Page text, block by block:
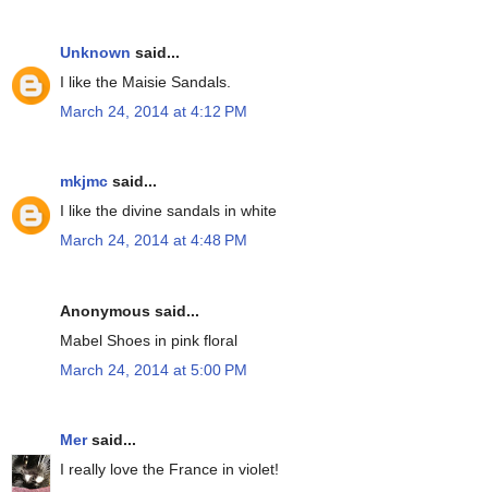
Unknown said...
I like the Maisie Sandals.
March 24, 2014 at 4:12 PM
mkjmc said...
I like the divine sandals in white
March 24, 2014 at 4:48 PM
Anonymous said...
Mabel Shoes in pink floral
March 24, 2014 at 5:00 PM
Mersaid...
I really love the France in violet!